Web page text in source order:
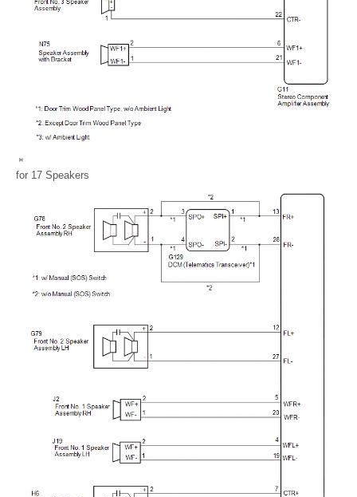
for 17 Speakers